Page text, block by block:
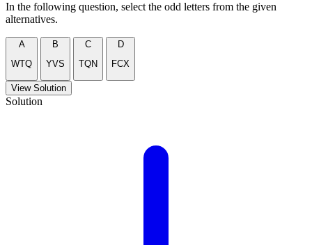
In the following question, select the odd letters from the given
alternatives.
A
WTQ
B
YVS
C
TQN
D
FCX
View Solution
Solution